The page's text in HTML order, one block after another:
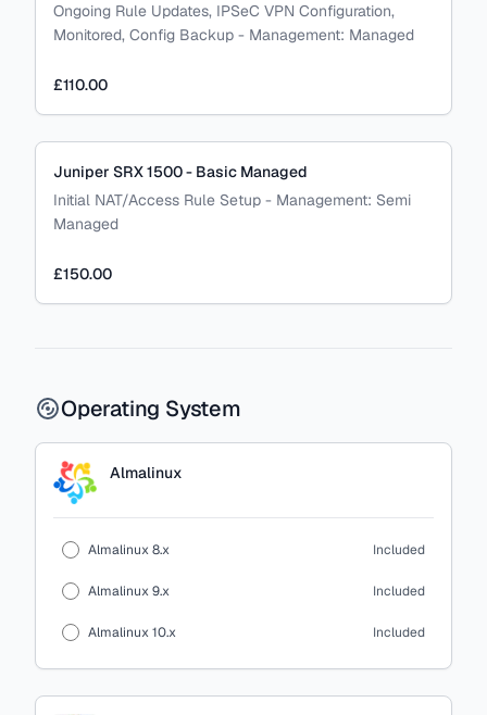
Ongoing Rule Updates, IPSeC VPN Configuration,
Monitored, Config Backup - Management: Managed
£110.00
Juniper SRX 1500 - Basic Managed
Initial NAT/Access Rule Setup - Management: Semi
Managed
£150.00
Operating System
Almalinux
Almalinux 8.x Included
Almalinux 9.x Included
Almalinux 10.x Included